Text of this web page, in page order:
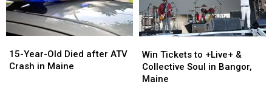
Year-
Old
15-Year-Old Died after ATV
Crash in Maine
Year-
Old
Tickets
to
+Live+
Win Tickets to +Live+ &
Collective Soul in Bangor,
Maine
Tickets
to
+Live+